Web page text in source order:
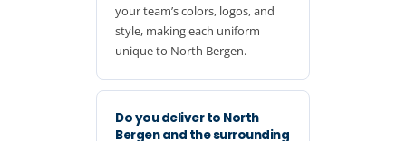
your team’s colors, logos, and
style, making each uniform
unique to North Bergen.
Do you deliver to North
Bergen and the surrounding